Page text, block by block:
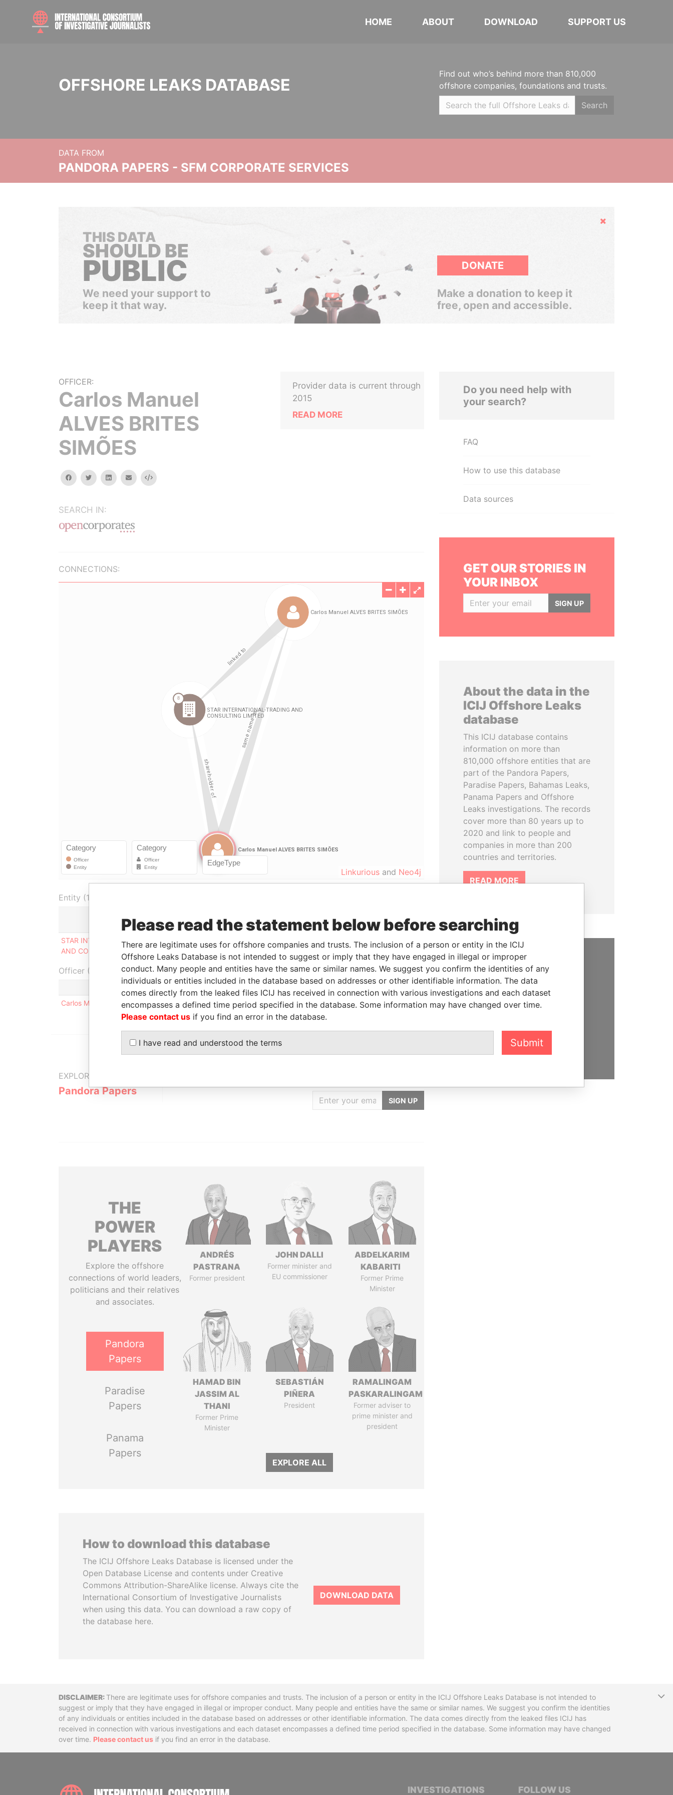
HOME ABOUT DOWNLOAD SUPPORT US
OFFSHORE LEAKS DATABASE
Find out who’s behind more than 810,000
offshore companies, foundations and trusts.
Search
DATA FROM
PANDORA PAPERS - SFM CORPORATE SERVICES
Hide
THIS DATA
SHOULD BE
PUBLIC
We need your support to
keep it that way.
DONATE
Make a donation to keep it
free, open and accessible.
OFFICER:
Carlos Manuel
ALVES BRITES
SIMÕES
facebooktwitterlinkedinemail Embed
SEARCH IN:
Provider data is current through
2015
READ MORE
CONNECTIONS:
Linkurious and Neo4j
Entity (1)
Role From To Incorporation Jurisdiction Status
From
STAR INTERNATIONAL-TRADING
AND CONSULTING LIMITED
Shareholder Belize
Pandora
Papers
Officer (1)
Role
Carlos Manuel ALVES BRITES SIMÕES
Same name as - - Pandora Papers
EXPLORE MORE FROM
Pandora Papers
SIGN UP
THE
POWER
PLAYERS
Explore the offshore
connections of world leaders,
politicians and their relatives
and associates.
Pandora
Papers
Paradise
Papers
Panama
Papers
ANDRÉS
PASTRANA
Former president
JOHN DALLI
Former minister and
EU commissioner
ABDELKARIM
KABARITI
Former Prime
Minister
HAMAD BIN
JASSIM AL
THANI
Former Prime
Minister
SEBASTIÁN
PIÑERA
President
RAMALINGAM
PASKARALINGAM
Former adviser to
prime minister and
president
EXPLORE ALL
How to download this database
The ICIJ Offshore Leaks Database is licensed under the
Open Database License and contents under Creative
Commons Attribution-ShareAlike license. Always cite the
International Consortium of Investigative Journalists
when using this data. You can download a raw copy of
the database here.
DOWNLOAD DATA
Do you need help with
your search?
FAQ
How to use this database
Data sources
GET OUR STORIES IN
YOUR INBOX
SIGN UP
About the data in the
ICIJ Offshore Leaks
database
This ICIJ database contains
information on more than
810,000 offshore entities that are
part of the Pandora Papers,
Paradise Papers, Bahamas Leaks,
Panama Papers and Offshore
Leaks investigations. The records
cover more than 80 years up to
2020 and link to people and
companies in more than 200
countries and territories.
READ MORE
SUPPORT US
We depend on the generous
support of readers like you to
help us expose corruption and
DisclaimerThere are legitimate uses for offshore companies and trusts. The inclusion of a person or entity in the ICIJ Offshore Leaks Database is not intended to
suggest or imply that they have engaged in illegal or improper conduct. Many people and entities have the same or similar names. We suggest you confirm the identities
of any individuals or entities included in the database based on addresses or other identifiable information. The data comes directly from the leaked files ICIJ has
received in connection with various investigations and each dataset encompasses a defined time period specified in the database. Some information may have changed
over time. Please contact us if you find an error in the database.
INTERNATIONAL CONSORTIUM OF INVESTIGATIVE JOURNALISTS
INVESTIGATIONS FOLLOW US
Please read the statement below before searching
There are legitimate uses for offshore companies and trusts. The inclusion of a person or entity in the ICIJ
Offshore Leaks Database is not intended to suggest or imply that they have engaged in illegal or improper
conduct. Many people and entities have the same or similar names. We suggest you confirm the identities of any
individuals or entities included in the database based on addresses or other identifiable information. The data
comes directly from the leaked files ICIJ has received in connection with various investigations and each dataset
encompasses a defined time period specified in the database. Some information may have changed over time.
Please contact us if you find an error in the database.
I have read and understood the terms Submit